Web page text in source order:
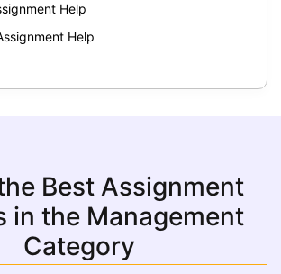
Help
Help
Best Assignment
in the Management
Category